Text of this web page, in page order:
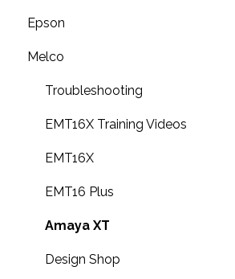
Epson
F2200 Operation Guides
F1000 Operation Guides
F3000 Operation Guides
G6000 Operation Guides
Melco
Troubleshooting
EMT16X Training Videos
EMT16X
EMT16 Plus
Amaya XT
Design Shop